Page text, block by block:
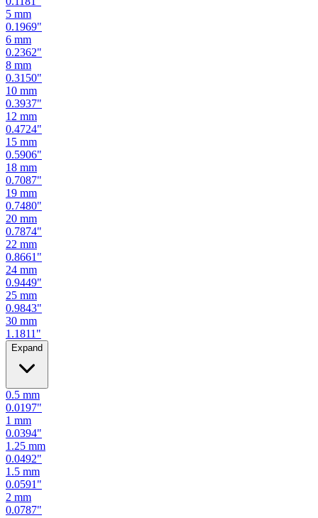
5 mm
0.1969"
6 mm
0.2362"
8 mm
0.3150"
10 mm
0.3937"
12 mm
0.4724"
15 mm
0.5906"
18 mm
0.7087"
19 mm
0.7480"
20 mm
0.7874"
22 mm
0.8661 "
24 mm
0.9449"
25 mm
0.9843"
30 mm
1.1811 "
Expand
0.5 mm
0.0197"
1 mm
0.0394"
1.25 mm
0.0492"
1.5 mm
0.0591 "
2 mm
0.0787"